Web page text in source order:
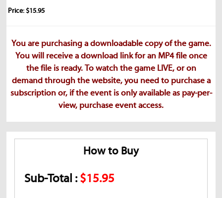
Price: $15.95
You are purchasing a downloadable copy of the game.
You will receive a download link for an MP4 file once
the file is ready. To watch the game LIVE, or on
demand through the website, you need to purchase a
subscription or, if the event is only available as pay-per-
view, purchase event access.
How to Buy
Sub-Total :$15.95